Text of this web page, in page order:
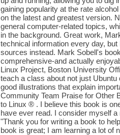
gaining popularity at the rate
on the latest and greatest version.
general computer-related topics,
in the background. Great work,
technical information every day,
sources instead. Mark Sobell's
comprehensive-and actually
Linux Project, Boston University
teach a class about not just
good illustrations that explain
Community Team Praise for Other
to Linux ® . I believe this book is
have ever read. I consider myself
"Thank you for writing a book to
book is great; I am learning a lot of